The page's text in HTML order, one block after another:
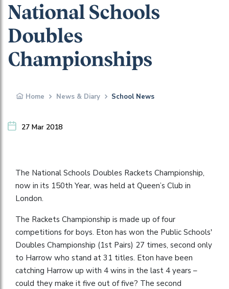
National Schools
Doubles
Championships
Home News & Diary School News
27 Mar 2018
The National Schools Doubles Rackets Championship,
now in its 150th Year, was held at Queen’s Club in
London.
The Rackets Championship is made up of four
competitions for boys. Eton has won the Public Schools'
Doubles Championship (1st Pairs) 27 times, second only
to Harrow who stand at 31 titles. Eton have been
catching Harrow up with 4 wins in the last 4 years –
could they make it five out of five? The second